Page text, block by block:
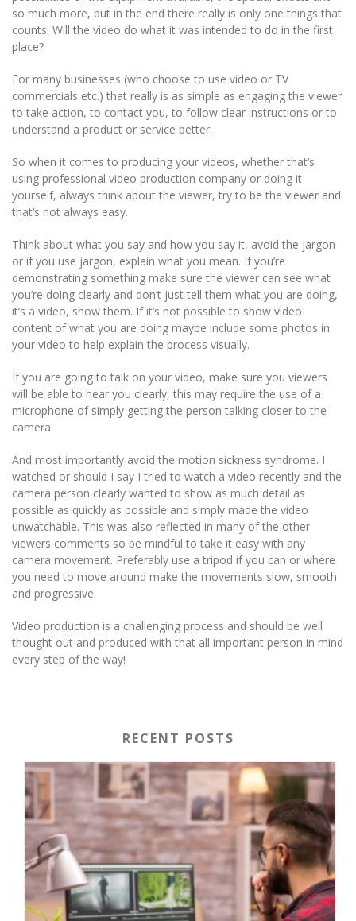
so much more, but in the end there really is only one things that
counts. Will the video do what it was intended to do in the first
place?
For many businesses (who choose to use video or TV
commercials etc.) that really is as simple as engaging the viewer
to take action, to contact you, to follow clear instructions or to
understand a product or service better.
So when it comes to producing your videos, whether that’s
using professional video production company or doing it
yourself, always think about the viewer, try to be the viewer and
that’s not always easy.
Think about what you say and how you say it, avoid the jargon
or if you use jargon, explain what you mean. If you’re
demonstrating something make sure the viewer can see what
you’re doing clearly and don’t just tell them what you are doing,
it’s a video, show them. If it’s not possible to show video
content of what you are doing maybe include some photos in
your video to help explain the process visually.
If you are going to talk on your video, make sure you viewers
will be able to hear you clearly, this may require the use of a
microphone of simply getting the person talking closer to the
camera.
And most importantly avoid the motion sickness syndrome. I
watched or should I say I tried to watch a video recently and the
camera person clearly wanted to show as much detail as
possible as quickly as possible and simply made the video
unwatchable. This was also reflected in many of the other
viewers comments so be mindful to take it easy with any
camera movement. Preferably use a tripod if you can or where
you need to move around make the movements slow, smooth
and progressive.
Video production is a challenging process and should be well
thought out and produced with that all important person in mind
every step of the way!
RECENT POSTS